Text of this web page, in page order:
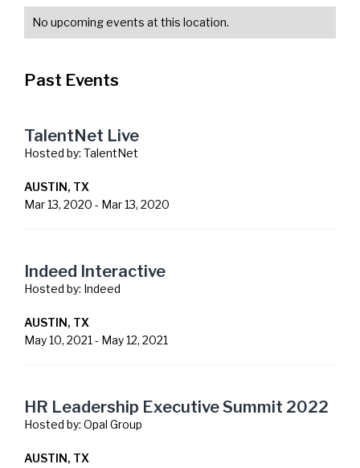
No upcoming events at this location.
Past Events
TalentNet Live
Hosted by: TalentNet
AUSTIN, TX
Mar 13, 2020 - Mar 13, 2020
Indeed Interactive
Hosted by: Indeed
AUSTIN, TX
May 10, 2021 - May 12, 2021
HR Leadership Executive Summit 2022
Hosted by: Opal Group
AUSTIN, TX